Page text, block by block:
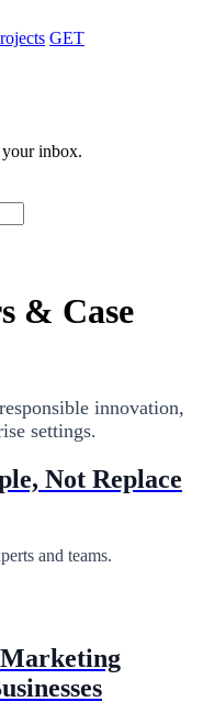
GET
your inbox.
& Case
innovation,
settings.
Not Replace
and teams.